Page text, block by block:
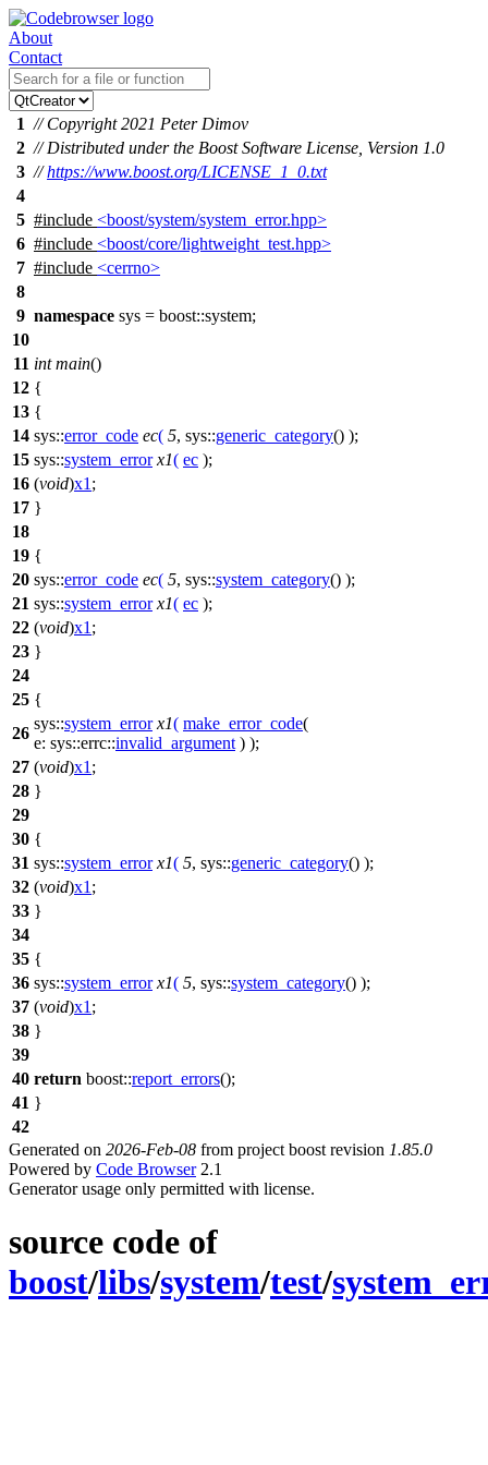
About
Contact
1 // Copyright 2021 Peter Dimov
2 // Distributed under the Boost Software License, Version 1.0
3 //https://www.boost.org/LICENSE_1_0.txt
4
5 #include <boost/system/system_error.hpp>
6 #include <boost/core/lightweight_test.hpp>
7 #include <cerrno>
8
9 namespace sys = boost::system;
10
11 int main()
12 {
13 {
14 sys::error_code ec( 5, sys::generic_category() );
15 sys::system_error x1( ec );
16 (void)x1 ;
17 }
18
19 {
20 sys::error_code ec( 5, sys::system_category() );
21 sys::system_error x1( ec );
22 (void)x1 ;
23 }
24
25 {
26
sys::system_error x1( make_error_code(
e: sys::errc::invalid_argument ) );
27 (void)x1 ;
28 }
29
30 {
31 sys::system_error x1( 5, sys::generic_category() );
32 (void)x1 ;
33 }
34
35 {
36 sys::system_error x1( 5, sys::system_category() );
37 (void)x1 ;
38 }
39
40 return boost::report_errors();
41 }
42
Generated on 2026-Feb-08 from project boost revision 1.85.0
Powered by Code Browser2.1
Generator usage only permitted with license.
source code of
boost/libs/system/test/